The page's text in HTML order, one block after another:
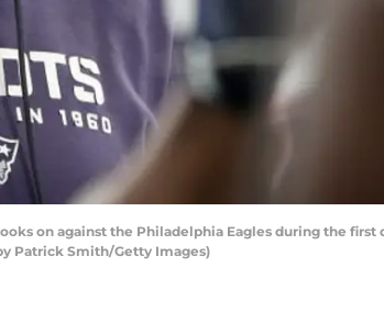
on against the Philadelphia Eagles during the first
Patrick Smith/Getty Images)